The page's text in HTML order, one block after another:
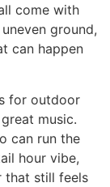
come with
ground,
can happen
for outdoor
music.
can run the
hour vibe,
that still feels